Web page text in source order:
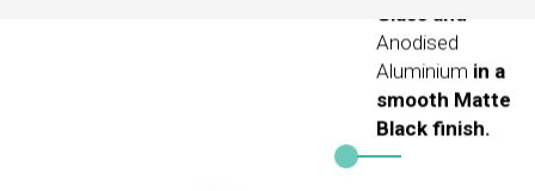
Glass and
Anodised
Aluminium in a
smooth Matte
Black finish.